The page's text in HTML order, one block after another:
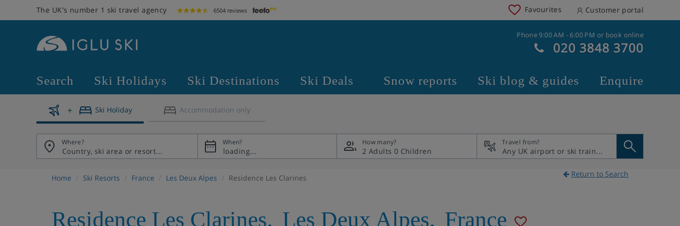
The UK's number 1 ski travel agency 6504 reviews Favourites Customer portal
Phone 9:00 AM - 6:00 PM or book online
020 3848 3700
Search Ski Holidays Ski Destinations Ski Deals Snow reports Ski blog & guides Enquire
Ski Holiday Accommodation only
Where? When? How many?
2 Adults 0 Children
Travel from?
Home Ski Resorts France Les Deux Alpes Residence Les Clarines Return to Search
Residence Les Clarines, Les Deux Alpes, France